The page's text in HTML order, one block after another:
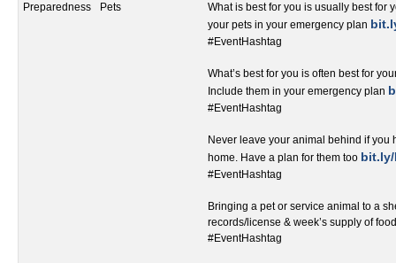
Preparedness Pets
What is best for you is usually best for
your pets in your emergency plan
#EventHashtag
What’s best for you is often best for
Include them in your emergency plan
#EventHashtag‬‬‬‬‬‬‬‬‬‬‬‬‬‬‬‬‬‬
Never leave your animal behind if you
home. Have a plan for them too bit.ly/
#EventHashtag
Bringing a pet or service animal to a
records/license & week’s supply of
#EventHashtag‬